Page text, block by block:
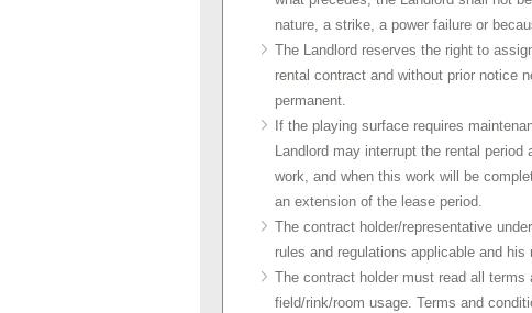
nature, a strike, a power failure or
The Landlord reserves the right to
rental contract and without prior notice
permanent.
If the playing surface requires
Landlord may interrupt the rental
work, and when this work will be
an extension of the lease period.
The contract holder/representative
rules and regulations applicable and
The contract holder must read all
field/rink/room usage. Terms and